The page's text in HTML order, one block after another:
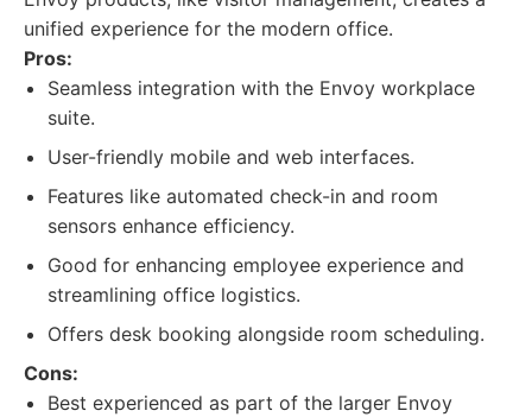
unified experience for the modern office.
Pros:
Seamless integration with the Envoy workplace
suite.
User-friendly mobile and web interfaces.
Features like automated check-in and room
sensors enhance efficiency.
Good for enhancing employee experience and
streamlining office logistics.
Offers desk booking alongside room scheduling.
Cons:
Best experienced as part of the larger Envoy